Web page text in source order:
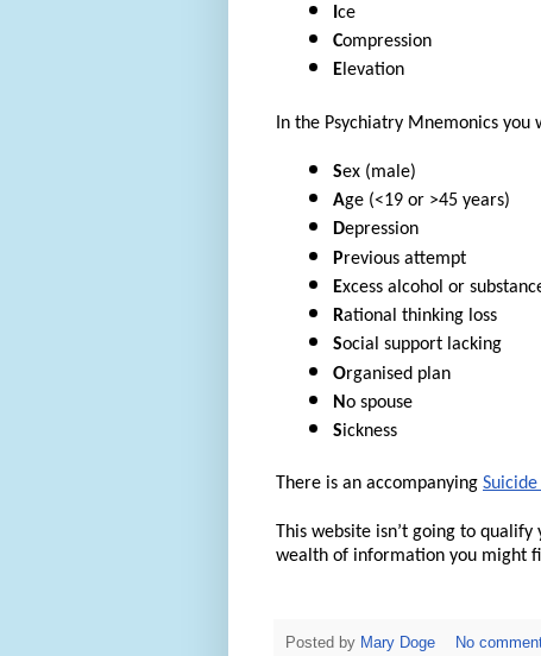
ce
Compression
E levation
In the Psychiatry Mnemonics you
Sex (male)
Age (<19 or >45 years)
Depression
Previous attempt
Excess alcohol or
Rational thinking loss
Social support lacking
Organised plan
No spouse
Sickness
There is an accompanying Suicide
This website isn’t going to
wealth of information you might
Posted by Mary Doge No